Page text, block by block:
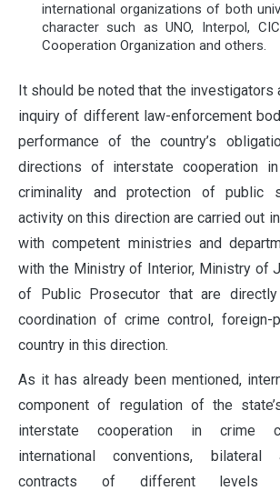
international organizations of both
character such as UNO, Interpol,
Cooperation Organization and others.
It should be noted that the investigators
inquiry of different law-enforcement
performance of the country’s
directions of interstate cooperation
criminality and protection of public
activity on this direction are carried out
with competent ministries and
with the Ministry of Interior, Ministry of
of Public Prosecutor that are
coordination of crime control,
country in this direction.
As it has already been mentioned,
component of regulation of the
interstate cooperation in crime
international conventions, bilateral
contracts of different levels